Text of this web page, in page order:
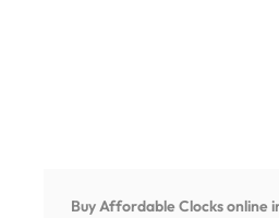
Buy Affordable Clocks online